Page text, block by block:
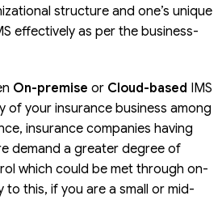
structure and one’s unique
effectively as per the business-
On-premise or Cloud-based IMS
of your insurance business among
insurance companies having
demand a greater degree of
which could be met through on-
this, if you are a small or mid-